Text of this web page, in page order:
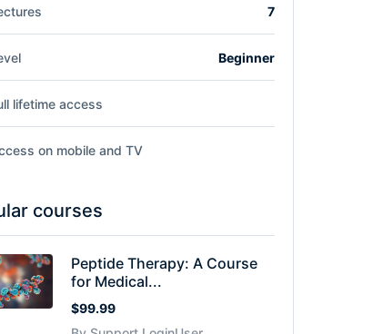
7
Beginner
lifetime access
on mobile and TV
courses
Peptide Therapy: A Course
for Medical...
$99.99